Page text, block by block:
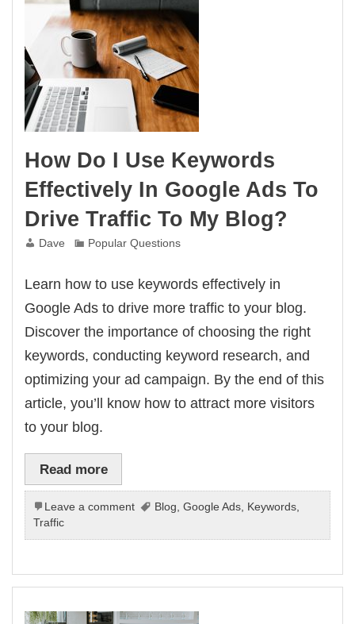
How Do I Use Keywords
Effectively In Google Ads To
Drive Traffic To My Blog?
Dave Popular Questions
Learn how to use keywords effectively in
Google Ads to drive more traffic to your blog.
Discover the importance of choosing the right
keywords, conducting keyword research, and
optimizing your ad campaign. By the end of this
article, you’ll know how to attract more visitors
to your blog.
Read more
Leave a comment Blog,Google Ads, Keywords,
Traffic